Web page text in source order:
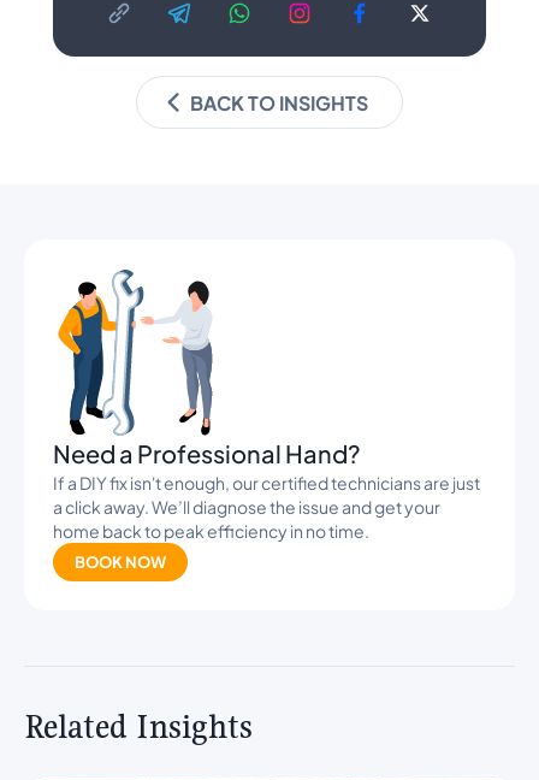
BACK TO INSIGHTS
Need a Professional Hand?
If a DIY fix isn't enough, our certified technicians are just
a click away. We’ll diagnose the issue and get your
home back to peak efficiency in no time.
BOOK NOW
Related Insights